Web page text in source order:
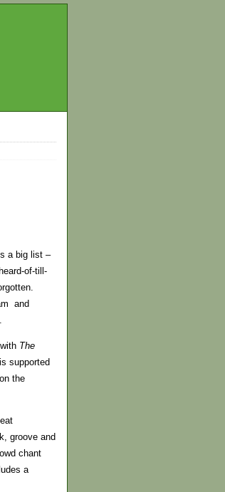
a big list –
of-till-
and
The
supported
the
groove and
chant
a